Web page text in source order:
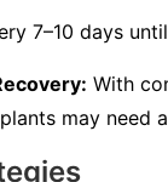
7–10 days
With
may need